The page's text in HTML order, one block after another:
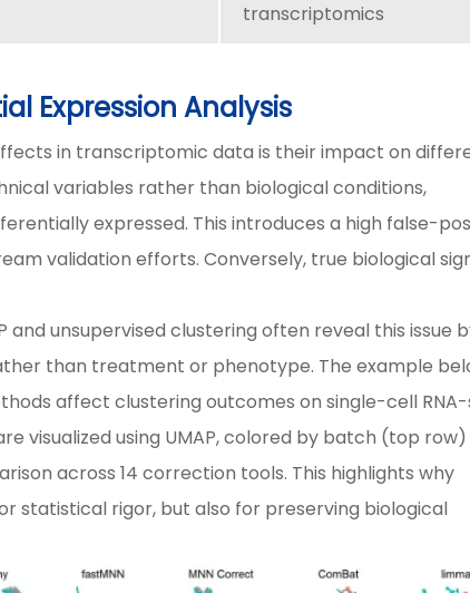
transcriptomics
Expression Analysis
in transcriptomic data is their impact on
variables rather than biological conditions,
expressed. This introduces a high false-
validation efforts. Conversely, true biological
and unsupervised clustering often reveal this issue
than treatment or phenotype. The example
affect clustering outcomes on single-cell
visualized using UMAP, colored by batch (top
across 14 correction tools. This highlights why
statistical rigor, but also for preserving biological